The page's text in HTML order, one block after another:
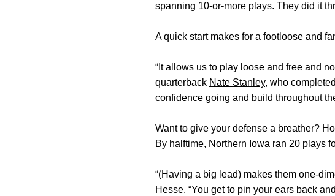
spanning 10-or-more plays. They did it
A quick start makes for a footloose and
“It allows us to play loose and free and
quarterback Nate Stanley, who
confidence going and build throughout
Want to give your defense a breather?
By halftime, Northern Iowa ran 20 plays
“(Having a big lead) makes them one-
Hesse. “You get to pin your ears back